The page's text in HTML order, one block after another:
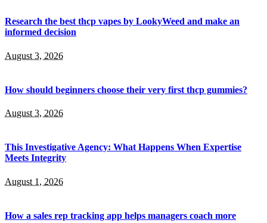
Research the best thcp vapes by LookyWeed and make an
informed decision
August 3, 2026
How should beginners choose their very first thcp gummies?
August 3, 2026
This Investigative Agency: What Happens When Expertise
Meets Integrity
August 1, 2026
How a sales rep tracking app helps managers coach more